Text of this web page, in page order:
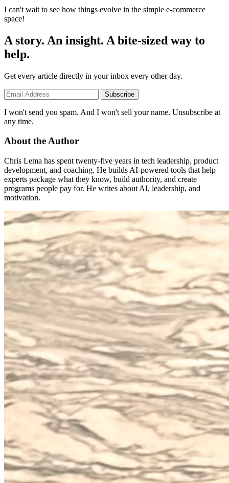
I can't wait to see how things evolve in the simple e-commerce
space!
A story. An insight. A bite-sized way to
help.
Get every article directly in your inbox every other day.
Subscribe
I won't send you spam. And I won't sell your name. Unsubscribe at
any time.
About the Author
Chris Lema has spent twenty-five years in tech leadership, product
development, and coaching. He builds AI-powered tools that help
experts package what they know, build authority, and create
programs people pay for. He writes about AI, leadership, and
motivation.